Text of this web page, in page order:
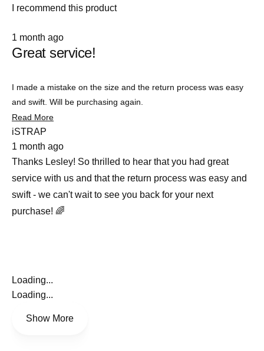
I recommend this product
Rated
5
out
of
1 month ago
Great service!
I made a mistake on the size and the return process was easy
and swift. Will be purchasing again.
Read MoreRead
this
review
iSTRAP
1 month ago
Thanks Lesley! So thrilled to hear that you had great
service with us and that the return process was easy and
swift - we can't wait to see you back for your next
purchase! 🌈
Loading...
Loading...
Show More